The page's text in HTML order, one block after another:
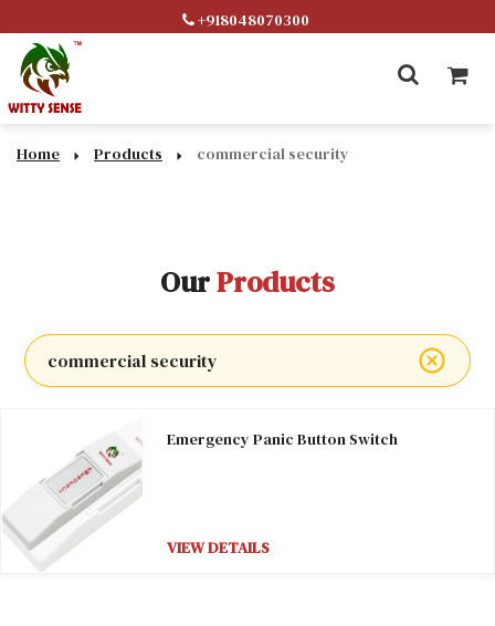
+918048070300
Home Products commercial security
OurProducts
commercial security
Emergency Panic Button Switch
VIEW DETAILS